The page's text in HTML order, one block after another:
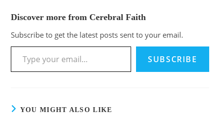
Discover more from Cerebral Faith
Subscribe to get the latest posts sent to your email.
SUBSCRIBE
YOU MIGHT ALSO LIKE